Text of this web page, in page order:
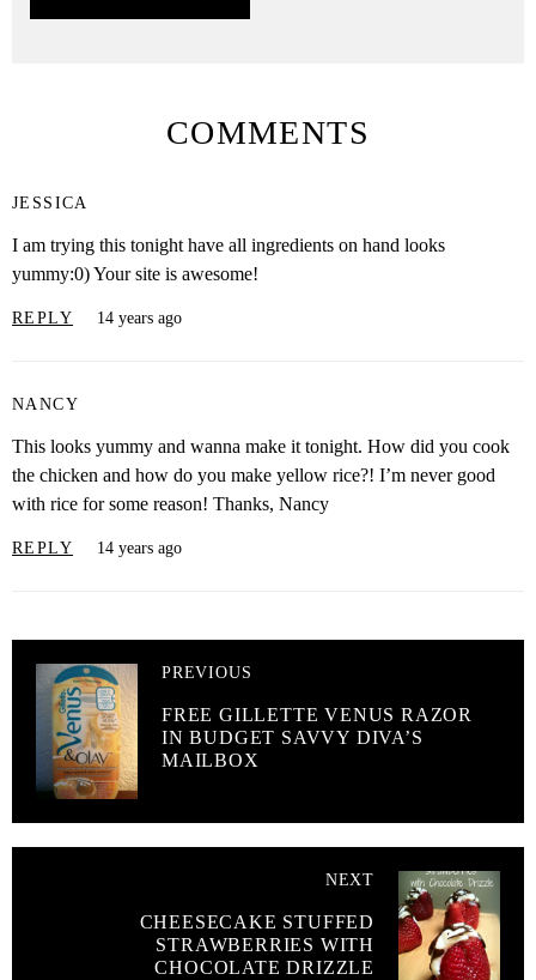
COMMENTS
JESSICA
I am trying this tonight have all ingredients on hand looks
yummy:0) Your site is awesome!
REPLY 14 years ago
NANCY
This looks yummy and wanna make it tonight. How did you cook
the chicken and how do you make yellow rice?! I’m never good
with rice for some reason! Thanks, Nancy
REPLY 14 years ago
PREVIOUS
FREE GILLETTE VENUS RAZOR
IN BUDGET SAVVY DIVA’S
MAILBOX
NEXT
CHEESECAKE STUFFED
STRAWBERRIES WITH
CHOCOLATE DRIZZLE